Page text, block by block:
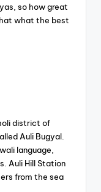
so how great
what the best
district of
Auli Bugyal.
language,
Auli Hill Station
from the sea